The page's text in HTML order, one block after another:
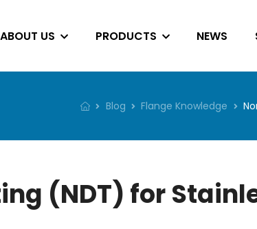
ABOUT US PRODUCTS NEWS
Blog Flange Knowledge
(NDT) for